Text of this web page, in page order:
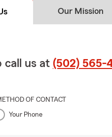
Our Mission
call us at (502) 565-
OF CONTACT
Your Phone